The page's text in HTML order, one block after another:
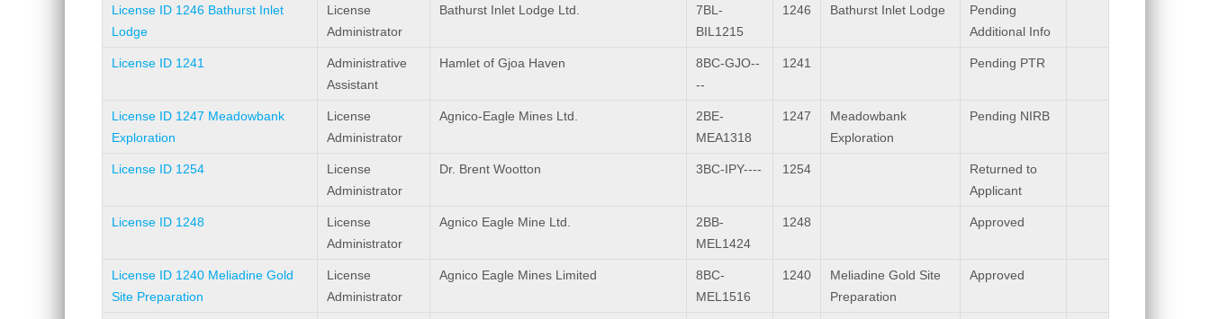
License ID 1246 Bathurst Inlet
Lodge
License
Administrator
Bathurst Inlet Lodge Ltd.
7BL-
BIL1215
1246 Bathurst Inlet Lodge
Pending
Additional Info
License ID 1241
Administrative
Assistant
Hamlet of Gjoa Haven
8BC-GJO--
--
1241 Pending PTR
License ID 1247 Meadowbank
Exploration
License
Administrator
Agnico-Eagle Mines Ltd.
2BE-
MEA1318
1247
Meadowbank
Exploration
Pending NIRB
License ID 1254
License
Administrator
Dr. Brent Wootton 3BC-IPY---- 1254
Returned to
Applicant
License ID 1248
License
Administrator
Agnico Eagle Mine Ltd.
2BB-
MEL1424
1248 Approved
License ID 1240 Meliadine Gold
Site Preparation
License
Administrator
Agnico Eagle Mines Limited
8BC-
MEL1516
1240
Meliadine Gold Site
Preparation
Approved